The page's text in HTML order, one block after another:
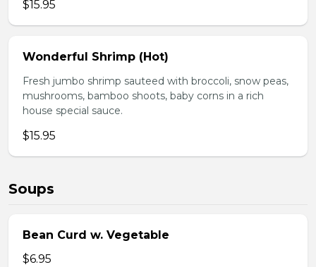
$15.95
Wonderful Shrimp (Hot)
Fresh jumbo shrimp sauteed with broccoli, snow peas,
mushrooms, bamboo shoots, baby corns in a rich
house special sauce.
$15.95
Soups
Bean Curd w. Vegetable
$6.95